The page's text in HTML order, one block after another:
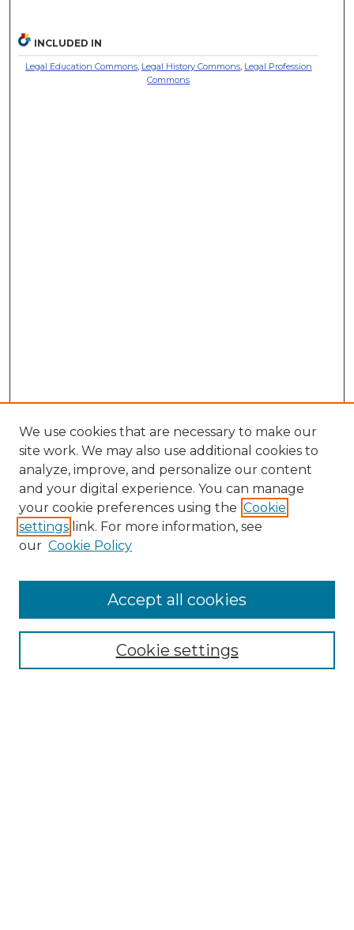
INCLUDED IN
Legal Education Commons, Legal History Commons, Legal Profession
Commons
Search
Enter search terms:
Select context to search:
We use cookies that are necessary to make our
site work. We may also use additional cookies to
analyze, improve, and personalize our content
and your digital experience. You can manage
your cookie preferences using the Cookie
settings link. For more information, see
our Cookie Policy
Cookie settings
Accept all cookies